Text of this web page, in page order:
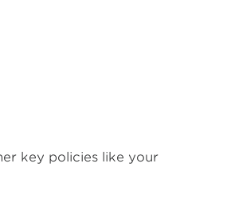
key policies like your